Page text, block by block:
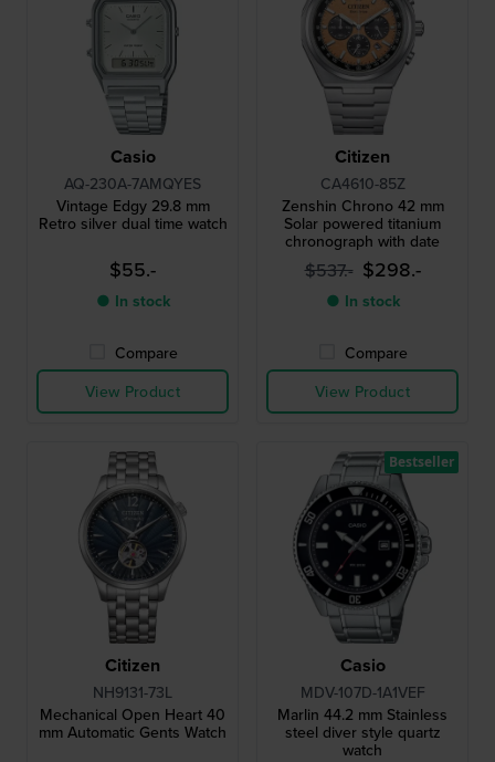
Casio
AQ-230A-7AMQYES
Vintage Edgy 29.8 mm
Retro silver dual time watch
$55.-
● In stock
Compare
View Product
Citizen
CA4610-85Z
Zenshin Chrono 42 mm
Solar powered titanium
chronograph with date
$537.- $298.-
● In stock
Compare
View Product
Citizen
NH9131-73L
Mechanical Open Heart 40
mm Automatic Gents Watch
Casio
MDV-107D-1A1VEF
Marlin 44.2 mm Stainless
steel diver style quartz
watch
Bestseller